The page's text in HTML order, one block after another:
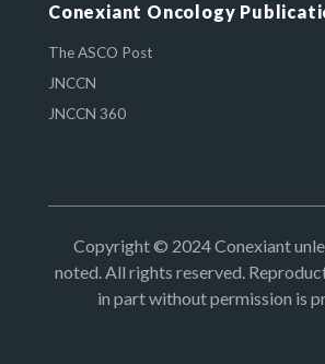
Conexiant Oncology
The ASCO Post
JNCCN
JNCCN 360
Copyright © 2024 Conexiant
noted. All rights reserved.
in part without permission is